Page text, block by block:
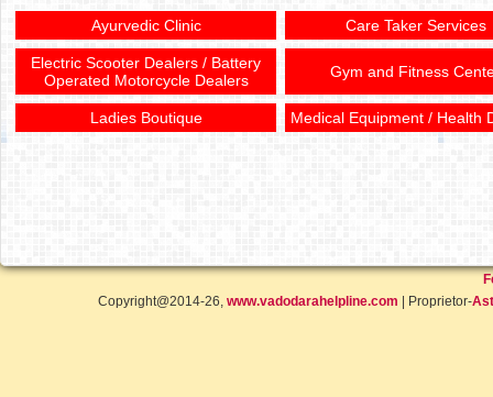
Ayurvedic Clinic Care Taker Services
Electric Scooter Dealers / Battery
Operated Motorcycle Dealers
Gym and Fitness
Ladies Boutique Medical Equipment / Health
Copyright@2014-26, www.vadodarahelpline.com | Proprietor-